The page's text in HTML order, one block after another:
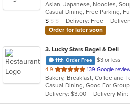
of
5
stars.
Asian, Japanese, Noodles,
Average Item Cost: $8
$ $ $ Delivery: Free
Order for later soon
3. Lucky Stars Bagel & Deli
11th Order Free
$3 or less
4.9 out
of
5
stars.
139 Google
Casual Dining, Good For Group
Delivery: $3.00
Delivery Min: